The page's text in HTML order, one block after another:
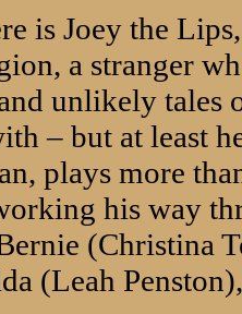
is Joey the
a stranger
unlikely tales
– but at least
plays more
his way
(Christina
(Leah